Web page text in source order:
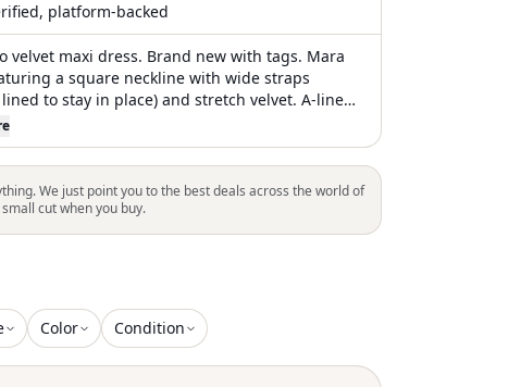
platform-backed
velvet maxi dress. Brand new with tags. Mara
a square neckline with wide straps
to stay in place) and stretch velvet. A-line
a tasteful slit. Padded cups. Perfect bridesmaid
a black-tie event. Sold out on Anthropologie.
#holiday #bridesmaid #timeless
We just point you to the best deals across the world of
cut when you buy.
Color Condition